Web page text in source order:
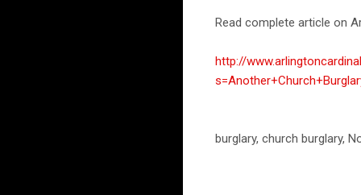
Read complete article on
http://
burglary, church burglary,